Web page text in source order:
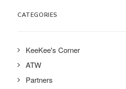
CATEGORIES
KeeKee's Corner
ATW
Partners